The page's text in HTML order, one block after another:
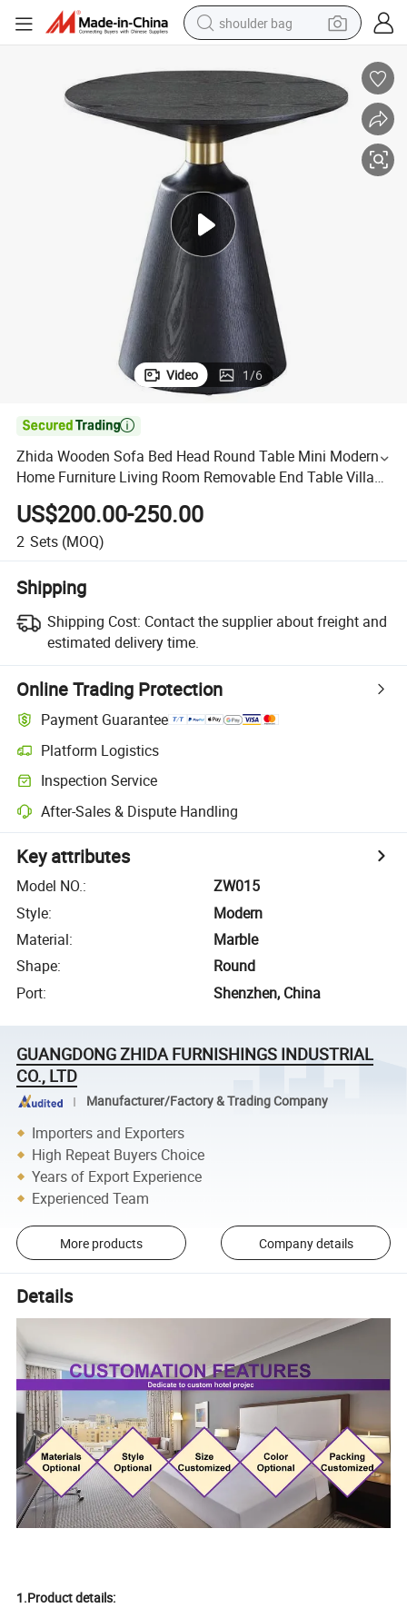
shoulder bag
alloy wheel
electric tricycle
motorcycle
electric car
wheel loader
Video 1/6

Zhida Wooden Sofa Bed Head Round Table Mini Modern
Home Furniture Living Room Removable End Table Villa
Hotel Apartment Small Sofa Side Table
US$200.00-250.00
2 Sets (MOQ)
Shipping
Shipping Cost: Contact the supplier about freight and
estimated delivery time.
Online Trading Protection
Payment Guarantee
Platform Logistics
Inspection Service
After-Sales & Dispute Handling
Key attributes
Model NO.:
ZW015
Style:
Modern
Material:
Marble
Shape:
Round
Port: Shenzhen, China
GUANGDONG ZHIDA FURNISHINGS INDUSTRIAL
CO., LTD
Manufacturer/Factory & Trading Company
Importers and Exporters
High Repeat Buyers Choice
Years of Export Experience
Experienced Team
More products Company details
Details
1.Product details: